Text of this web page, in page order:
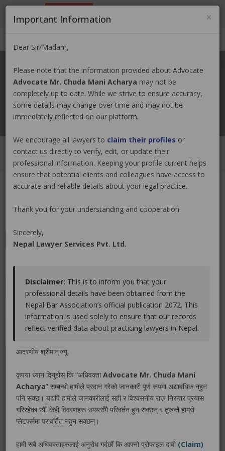
Login| Register
Claim Now
LEAVE A REVIEW
Educations Experiences Associations
Gallery Blog
LEGAL SERVICE PACKAGE(S) PROVIDED BY ADVOCATE
MR. CHUDA MANI ACHARYA
No legal service found.
×
Important Information
Dear Sir/Madam,
Please note that the information provided about Advocate
Advocate Mr. Chuda Mani Acharya may not be
completely up to date. While we strive to ensure accuracy,
some details may change over time and may not be
immediately reflected on our platform.
We encourage all lawyers to claim their profiles or
contact us directly to verify, edit, or update their
professional information. Keeping your profile current helps
ensure that potential clients and colleagues have access to
accurate and reliable details about your legal practice.
Thank you for your understanding and cooperation.
Sincerely,
Nepal Lawyer Services Pvt. Ltd.
Disclaimer: This is to inform you that your
professional details have been obtained from the
Nepal Bar Association’s official publication 2072. This
information is used solely to ensure that our records
reflect verified data about practicing lawyers in Nepal.
आदरणीय श्रीमान् ज्यू,
कृपया ध्यान दिनुहोस् कि “अधिवक्ता Advocate Mr. Chuda Mani
Acharya” सम्बन्धी हामीले प्रदान गरेको जानकारी पूर्ण रूपमा अद्यावधिक नहुन
पनि सक्छ। यद्यपि हामीले जानकारीलाई सही र विश्वसनीय राख्न निरन्तर प्रयास
गरिरहेका छौँ, केही विवरणहरू समयसँगै परिवर्तन हुन सक्छन् र तुरुन्तै हाम्रो
प्लेटफर्ममा परावर्तित नहुन सक्छन्।
हामी सबै अधिवक्ताहरुलाई अनुरोध गर्दछौं कि आफ्नो प्रोफाइल दावी (Claim)